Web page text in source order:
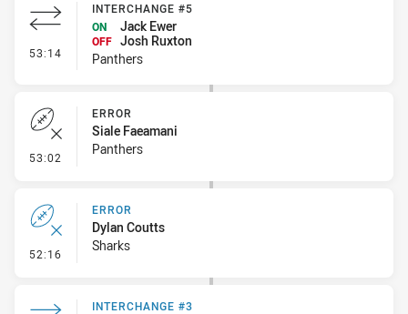
53:14 - Interchange #5
INTERCHANGE #5
ON
Jack Ewer
OFF Josh Ruxton
Panthers
53:02 - Error
ERROR
Siale Faeamani
Panthers
52:16 - Error
ERROR
Dylan Coutts
Sharks
INTERCHANGE #3